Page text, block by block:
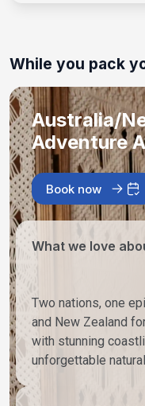
While you pack
Australia/
Adventure
Book now
What we love
Two nations, one
and New Zealand
with stunning
unforgettable